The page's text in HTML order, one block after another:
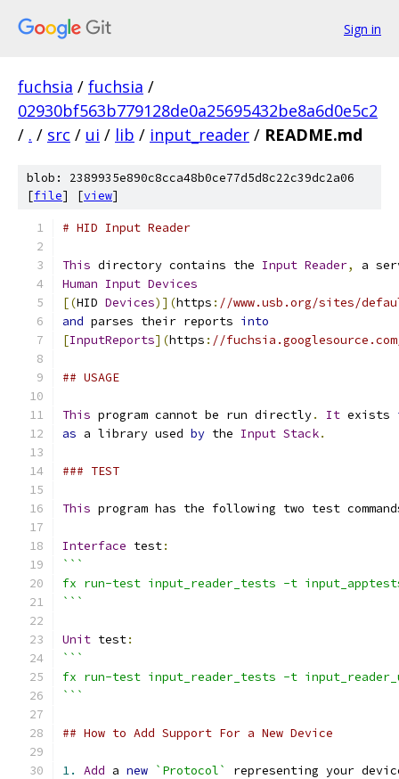
Sign in
fuchsia / fuchsia /
02930bf563b779128de0a25695432be8a6d0e5c2
/ . / src / ui / lib / input_reader / README.md
blob: 2389935e890c8cca48b0ce77d5d8c22c39dc2a06
[file] [view]
# HID Input Reader
This directory contains the Input Reader,
a
Human Input Devices
[(HID Devices)](https : //www.usb.org/sites/
and parses their reports into
[InputReports](https : //
## USAGE
This program cannot be run directly. It exists
as a library used by the Input Stack.
### TEST
This program has the following two test
Interface test:
```
fx run-test input_reader_tests -t
```
Unit test:
```
fx run-test input_reader_tests -t
```
## How to Add Support For a New Device
1. Add a new `Protocol`
representing your